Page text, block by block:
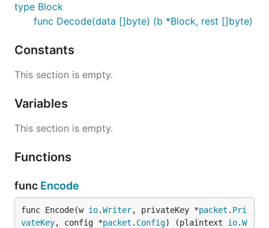
type Block
func Decode(data []byte) (b *Block, rest []byte)
Constants
This section is empty.
Variables
This section is empty.
Functions
func Encode
func Encode(w io.Writer, privateKey *packet . Pri
vateKey, config *packet . Config) (plaintext io.W